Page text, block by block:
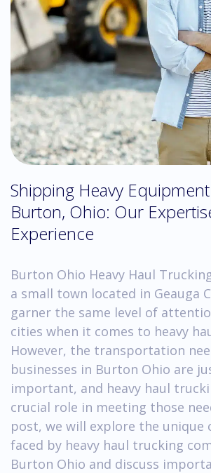
Shipping Heavy
Burton, Ohio: Our
Experience
Burton Ohio Heavy Haul
a small town located in Geauga
garner the same level of
cities when it comes to heavy
However, the transportation
businesses in Burton Ohio are
important, and heavy haul
crucial role in meeting those
post, we will explore the unique
faced by heavy haul trucking
Burton Ohio and discuss